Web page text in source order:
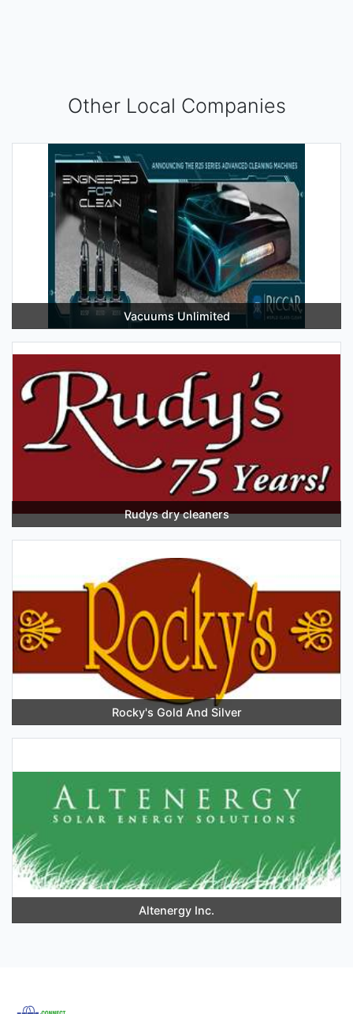
Other Local Companies
Vacuums Unlimited
Rudys dry cleaners
Rocky's Gold And Silver
Altenergy Inc.